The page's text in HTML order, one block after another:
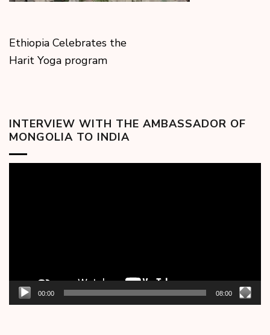
Ethiopia Celebrates the
Harit Yoga program
INTERVIEW WITH THE AMBASSADOR OF
MONGOLIA TO INDIA
00:00 08:00